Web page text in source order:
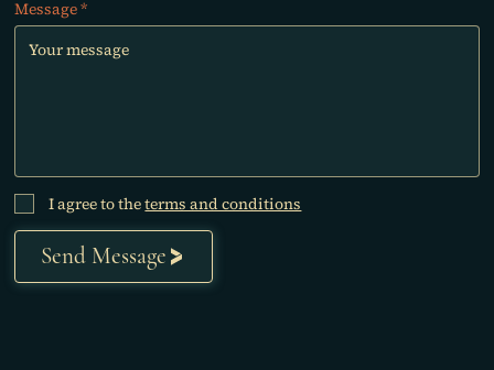
Message
I agree to theterms and conditions
Send Message